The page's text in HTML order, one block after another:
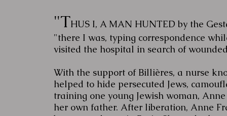
"THUS I, A MAN HUNTED by the
"there I was, typing correspondence
visited the hospital in search of
With the support of Billières, a nurse
helped to hide persecuted Jews,
training one young Jewish woman,
her own father. After liberation, Anne